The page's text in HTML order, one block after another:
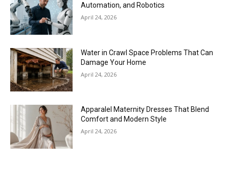
Automation, and Robotics
April 24, 2026
Water in Crawl Space Problems That Can
Damage Your Home
April 24, 2026
Apparalel Maternity Dresses That Blend
Comfort and Modern Style
April 24, 2026